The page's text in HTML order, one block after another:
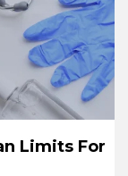
Limits For